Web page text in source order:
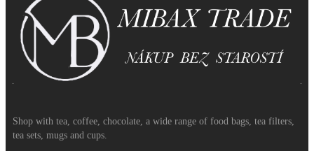
Shop with tea, coffee, chocolate, a wide range of food bags, tea filters,
tea sets, mugs and cups.